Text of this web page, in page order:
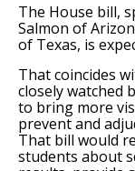
The House bill,
Salmon of
of Texas, is
That coincides
closely watched
to bring more
prevent and
That bill would
students about